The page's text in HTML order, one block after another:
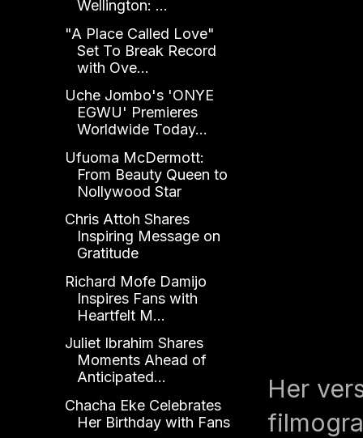
Her
Wellington: ...
"A Place Called Love"
Set To Break Record
with Ove...
Uche Jombo's 'ONYE
EGWU' Premieres
Worldwide Today...
Ufuoma McDermott:
From Beauty Queen to
Nollywood Star
Chris Attoh Shares
Inspiring Message on
Gratitude
Richard Mofe Damijo
Inspires Fans with
Heartfelt M...
Juliet Ibrahim Shares
Moments Ahead of
Anticipated...
Chacha Eke Celebrates
Her Birthday with Fans